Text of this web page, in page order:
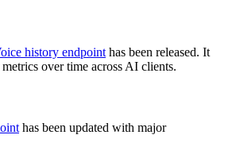
history endpoint has been released. It
over time across AI clients.
has been updated with major